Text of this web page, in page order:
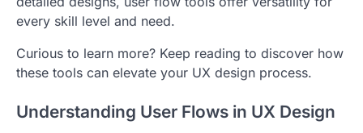
every skill level and need.
Curious to learn more? Keep reading to discover how
these tools can elevate your UX design process.
Understanding User Flows in UX Design